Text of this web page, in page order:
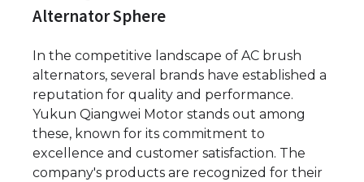
Alternator Sphere
In the competitive landscape of AC brush
alternators, several brands have established a
reputation for quality and performance.
Yukun Qiangwei Motor stands out among
these, known for its commitment to
excellence and customer satisfaction. The
company's products are recognized for their